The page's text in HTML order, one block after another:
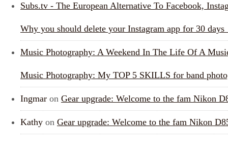
Subs.tv - The European Alternative To Facebook,
Why you should delete your Instagram app for 30
Music Photography: A Weekend In The Life Of A
Music Photography: My TOP 5 SKILLS for band
Ingmar on Gear upgrade: Welcome to the fam Nikon
Kathy on Gear upgrade: Welcome to the fam Nikon